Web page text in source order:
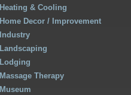
Heating & Cooling
Home Decor / Improvement
Industry
Landscaping
Lodging
Massage Therapy
Museum